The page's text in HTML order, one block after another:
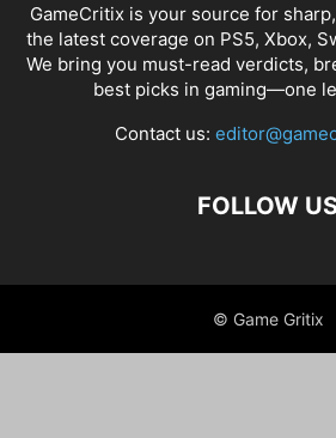
GameCritix is your source for
the latest coverage on PS5, Xbox,
We bring you must-read verdicts,
best picks in gaming—one
Contact us:
FOLLOW
© Game Gritix